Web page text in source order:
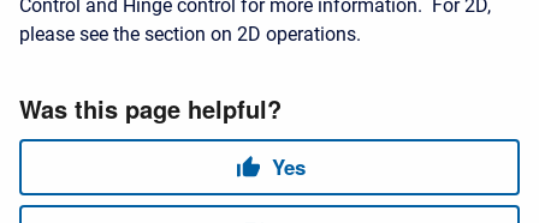
Control and Hinge control for more information. For 2D,
please see the section on 2D operations.